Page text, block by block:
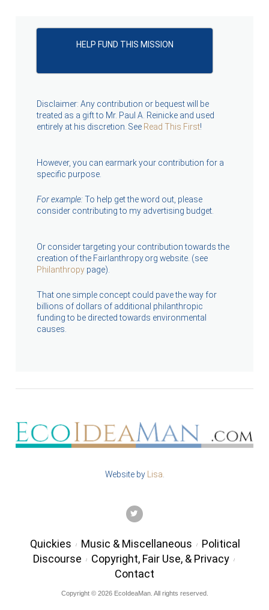
HELP FUND THIS MISSION
Disclaimer: Any contribution or bequest will be
treated as a gift to Mr. Paul A. Reinicke and used
entirely at his discretion. See Read This First!
However, you can earmark your contribution for a
specific purpose.
For example:To help get the word out, please
consider contributing to my advertising budget.
Or consider targeting your contribution towards the
creation of the Fairlanthropy.org website. (see
Philanthropy page).
That one simple concept could pave the way for
billions of dollars of additional philanthropic
funding to be directed towards environmental
causes.
Website by Lisa
TWITTER
Quickies Music & Miscellaneous
Political
Discourse
Copyright, Fair Use, & Privacy
Contact
Copyright © 2026 EcoIdeaMan. All rights reserved.